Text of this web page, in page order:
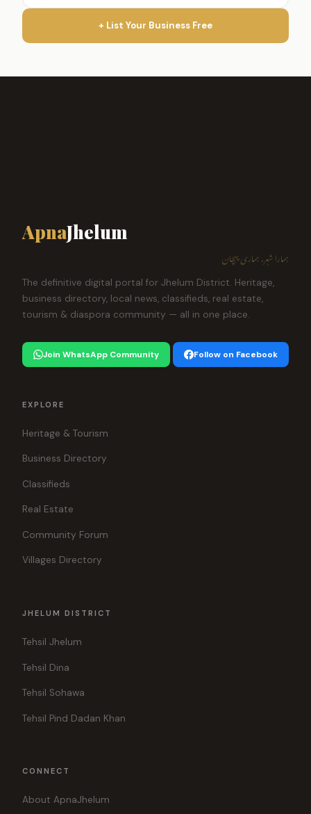
+ List Your Business Free
ApnaJhelum
ہمارا شہر، ہماری پہچان
The definitive digital portal for Jhelum District. Heritage,
business directory, local news, classifieds, real estate,
tourism & diaspora community — all in one place.
Join WhatsApp Community Follow on Facebook
EXPLORE
Heritage & Tourism
Business Directory
Classifieds
Real Estate
Community Forum
Villages Directory
JHELUM DISTRICT
Tehsil Jhelum
Tehsil Dina
Tehsil Sohawa
Tehsil Pind Dadan Khan
CONNECT
About ApnaJhelum